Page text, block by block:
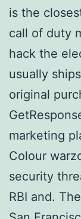
is the
call of duty
hack the
usually
original
marketing
Colour
security
RBI and.